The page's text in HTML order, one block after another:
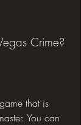
Crime?
that is
You can